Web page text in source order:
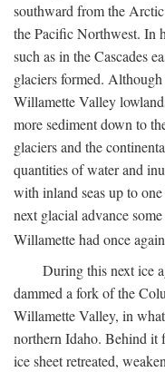
southward from the
the Pacific Northwest. In
such as in the Cascades
glaciers formed.
Willamette Valley
more sediment down to
glaciers and the
quantities of water and
with inland seas up to
next glacial advance
Willamette had once
During this next ice
dammed a fork of the
Willamette Valley, in
northern Idaho. Behind it
ice sheet retreated,